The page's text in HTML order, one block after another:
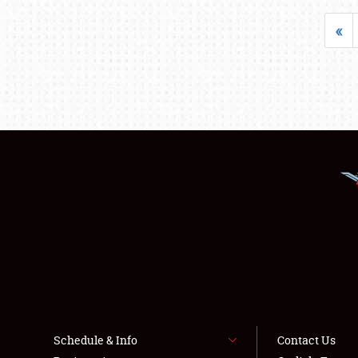
«
Schedule & Info
Contact Us